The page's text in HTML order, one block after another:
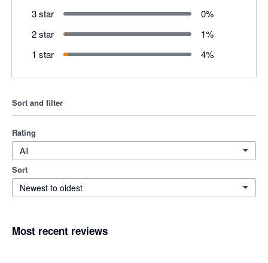
3 star 0%
2 star
1%
1 star
4%
Sort and filter
Rating
All
Sort
Newest to oldest
Most recent reviews